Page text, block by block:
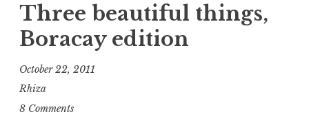
Three beautiful things,
Boracay edition
October 22, 2011
Rhiza
8 Comments